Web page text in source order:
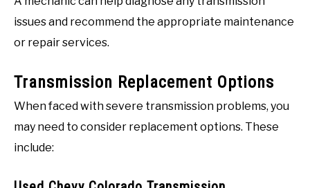
issues and recommend the appropriate maintenance
or repair services.
Transmission Replacement Options
When faced with severe transmission problems, you
may need to consider replacement options. These
include: